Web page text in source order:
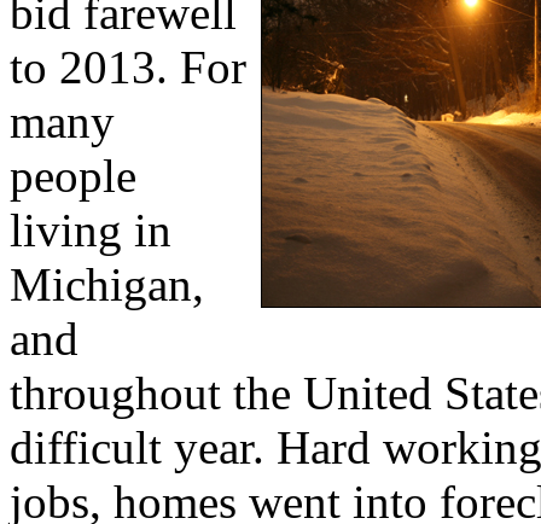
bid farewell
to 2013. For
many
people
living in
Michigan,
and
throughout the United
difficult year. Hard
jobs, homes went into